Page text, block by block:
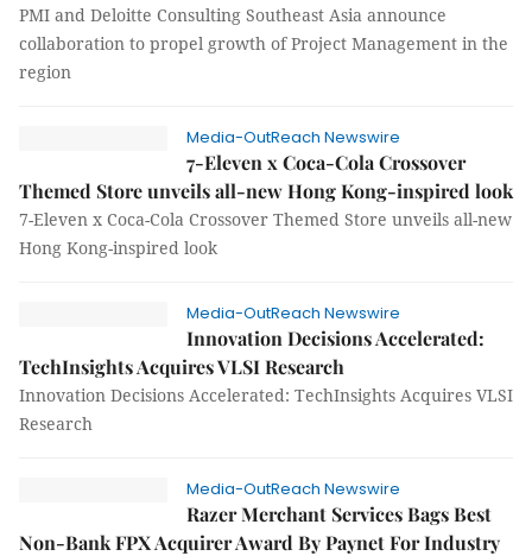
PMI and Deloitte Consulting Southeast Asia announce
collaboration to propel growth of Project Management in the
region
Media-OutReach Newswire
7-Eleven x Coca-Cola Crossover
Themed Store unveils all-new Hong Kong-inspired look
7-Eleven x Coca-Cola Crossover Themed Store unveils all-new
Hong Kong-inspired look
Media-OutReach Newswire
Innovation Decisions Accelerated:
TechInsights Acquires VLSI Research
Innovation Decisions Accelerated: TechInsights Acquires VLSI
Research
Media-OutReach Newswire
Razer Merchant Services Bags Best
Non-Bank FPX Acquirer Award By Paynet For Industry